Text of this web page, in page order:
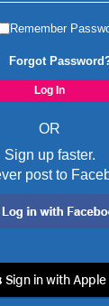
Remember
Forgot
OR
Sign up faster.
post to
Sign in with Apple